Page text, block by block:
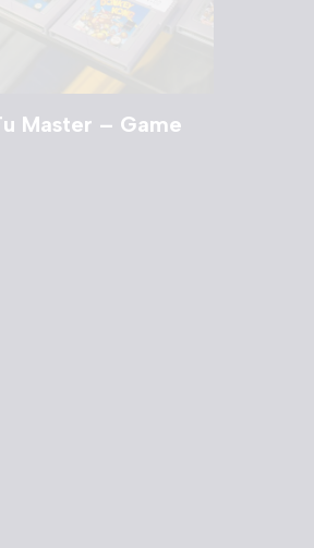
Master – Game